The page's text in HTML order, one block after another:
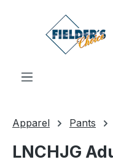
Skip to main content
Apparel Pants
LNCHJG